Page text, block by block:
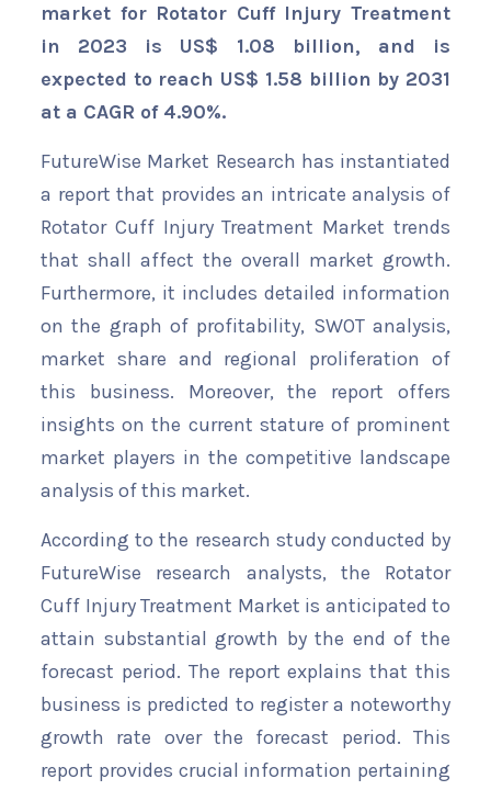
market for Rotator Cuff Injury Treatment
in 2023 is US$ 1.08 billion, and is
expected to reach US$ 1.58 billion by 2031
at a CAGR of 4.90%.
FutureWise Market Research has instantiated
a report that provides an intricate analysis of
Rotator Cuff Injury Treatment Market trends
that shall affect the overall market growth.
Furthermore, it includes detailed information
on the graph of profitability, SWOT analysis,
market share and regional proliferation of
this business. Moreover, the report offers
insights on the current stature of prominent
market players in the competitive landscape
analysis of this market.
According to the research study conducted by
FutureWise research analysts, the Rotator
Cuff Injury Treatment Market is anticipated to
attain substantial growth by the end of the
forecast period. The report explains that this
business is predicted to register a noteworthy
growth rate over the forecast period. This
report provides crucial information pertaining